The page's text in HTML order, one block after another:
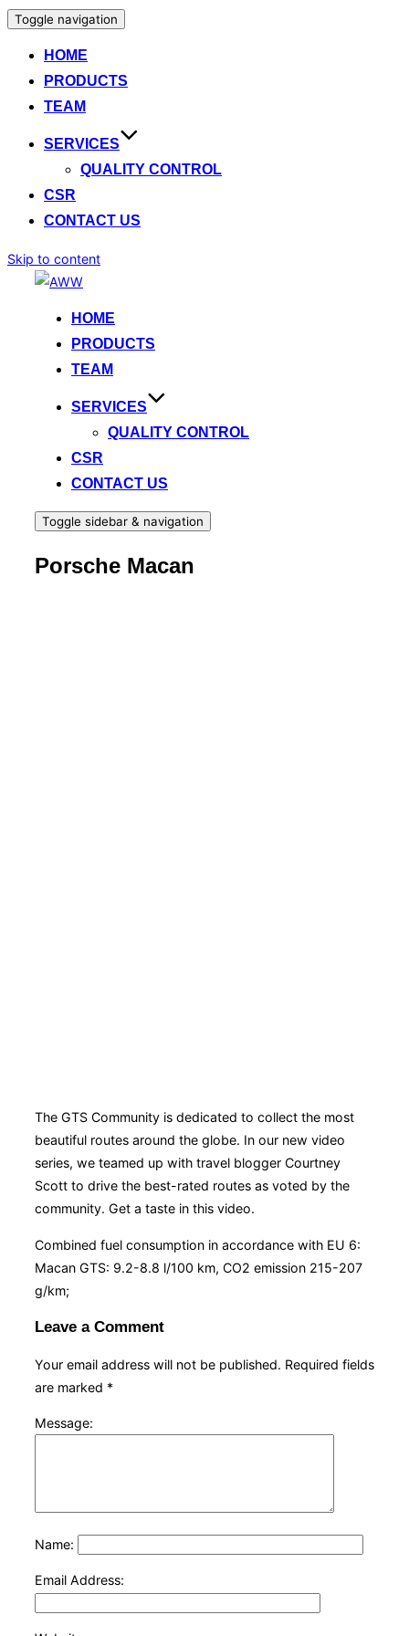
Toggle navigation
HOME
PRODUCTS
TEAM
SERVICES
QUALITY CONTROL
CSR
CONTACT US
Skip to content
HOME
PRODUCTS
TEAM
SERVICES
QUALITY CONTROL
CSR
CONTACT US
Toggle sidebar & navigation
Porsche Macan
The GTS Community is dedicated to collect the most
beautiful routes around the globe. In our new video
series, we teamed up with travel blogger Courtney
Scott to drive the best-rated routes as voted by the
community. Get a taste in this video.
Combined fuel consumption in accordance with EU 6:
Macan GTS: 9.2-8.8 l/100 km, CO2 emission 215-207
g/km;
Leave a Comment
Your email address will not be published. Required fields
are marked *
Message:
Name:
Email Address: